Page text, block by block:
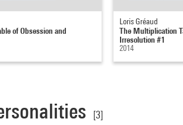
of Obsession and
Loris Gréaud
The Multiplication
Irresolution #1
2014
[3]